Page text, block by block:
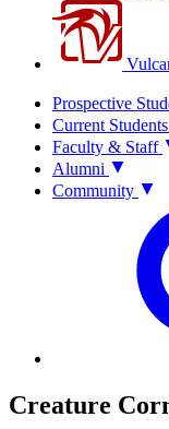
Prospective
Current Students
Faculty & Staff
Alumni
Community
Creature